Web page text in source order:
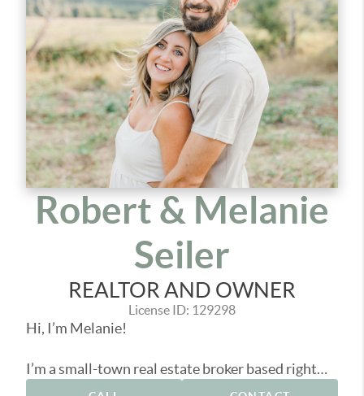
Robert & Melanie
Seiler
REALTOR AND OWNER
License ID: 129298
Hi, I’m Melanie!
I’m a small-town real estate broker based right
here in Pacific County, helping people buy, sell,